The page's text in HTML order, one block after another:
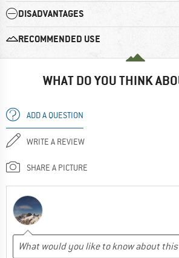
DISADVANTAGES
RECOMMENDED USE
WHAT DO YOU THINK
ADD A QUESTION
WRITE A REVIEW
SHARE A PICTURE